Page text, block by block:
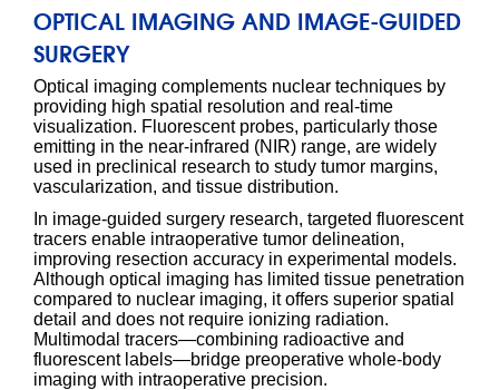
OPTICAL IMAGING AND IMAGE-GUIDED
SURGERY
Optical imaging complements nuclear techniques by
providing high spatial resolution and real-time
visualization. Fluorescent probes, particularly those
emitting in the near-infrared (NIR) range, are widely
used in preclinical research to study tumor margins,
vascularization, and tissue distribution.
In image-guided surgery research, targeted fluorescent
tracers enable intraoperative tumor delineation,
improving resection accuracy in experimental models.
Although optical imaging has limited tissue penetration
compared to nuclear imaging, it offers superior spatial
detail and does not require ionizing radiation.
Multimodal tracers—combining radioactive and
fluorescent labels—bridge preoperative whole-body
imaging with intraoperative precision.